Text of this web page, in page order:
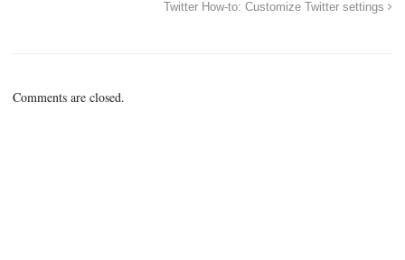
Twitter How-to: Customize Twitter settings
Comments are closed.